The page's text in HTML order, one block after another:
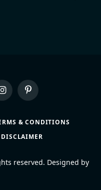
InstagramPinterest
& CONDITIONS
DISCLAIMER
reserved. Designed by